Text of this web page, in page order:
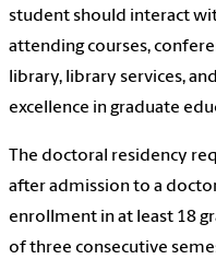
student should interact
attending courses,
library, library services,
excellence in graduate
The doctoral residency
after admission to a
enrollment in at least 18
of three consecutive